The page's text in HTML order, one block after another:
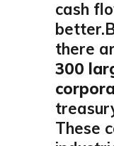
cash
there
300
These